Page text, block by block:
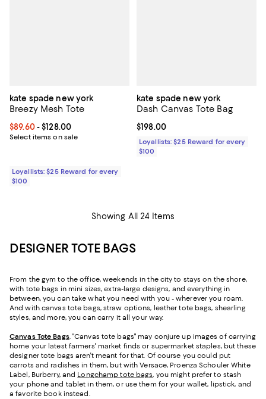
kate spade new york
Breezy Mesh Tote
Current price From $89.60 to $128.00; ;
$89.60- $128.00
Select items on sale
Loyallists: $25 Reward for every
$100
kate spade new york
Dash Canvas Tote Bag
Current price $198.00; ;
$198.00
Loyallists: $25 Reward for every
$100
Showing All 24 Items
DESIGNER TOTE BAGS
From the gym to the office, weekends in the city to stays on the shore,
with tote bags in mini sizes, extra-large designs, and everything in
between, you can take what you need with you - wherever you roam.
And with canvas tote bags, straw options, leather tote bags, shearling
styles, and more, you can carry it all your way.
Canvas Tote Bags. "Canvas tote bags" may conjure up images of carrying
home your latest farmers' market finds or supermarket staples, but these
designer tote bags aren't meant for that. Of course you could put
carrots and radishes in them, but with Versace, Proenza Schouler White
Label, Burberry, and Longchamp tote bags, you might prefer to stash
your phone and tablet in them, or use them for your wallet, lipstick, and
a favorite book instead.